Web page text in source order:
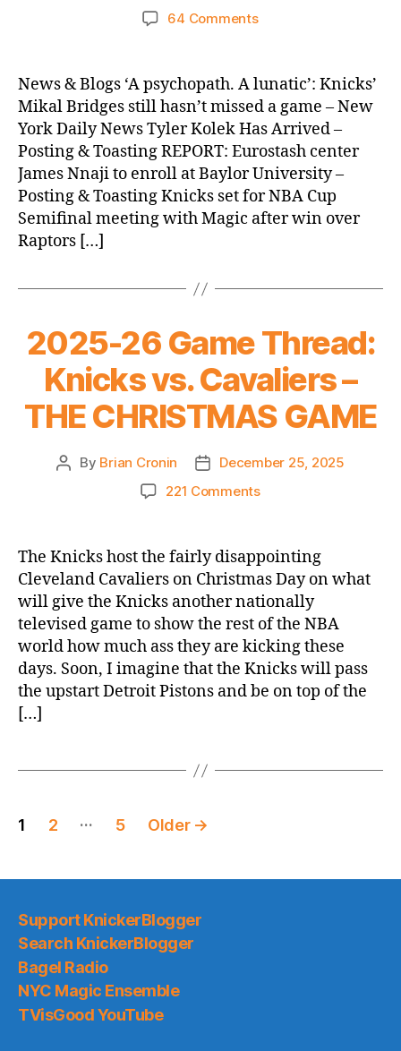
64 Commentson
News
(2025.12.26)
News & Blogs ‘A psychopath. A lunatic’: Knicks’
Mikal Bridges still hasn’t missed a game – New
York Daily News Tyler Kolek Has Arrived –
Posting & Toasting REPORT: Eurostash center
James Nnaji to enroll at Baylor University –
Posting & Toasting Knicks set for NBA Cup
Semifinal meeting with Magic after win over
Raptors […]
2025-26 Game Thread:
Knicks vs. Cavaliers –
THE CHRISTMAS GAME
Post
By Brian Cronin
PostDecember 25, 2025
221 Commentson
Game
Thread:
Knicks
vs.
Cavaliers
–
THE
CHRISTMAS
The Knicks host the fairly disappointing
Cleveland Cavaliers on Christmas Day on what
will give the Knicks another nationally
televised game to show the rest of the NBA
world how much ass they are kicking these
days. Soon, I imagine that the Knicks will pass
the upstart Detroit Pistons and be on top of the
[…]
Posts
1 2 … 5 Older →
Support KnickerBlogger
Search KnickerBlogger
Bagel Radio
NYC Magic Ensemble
TVisGood YouTube